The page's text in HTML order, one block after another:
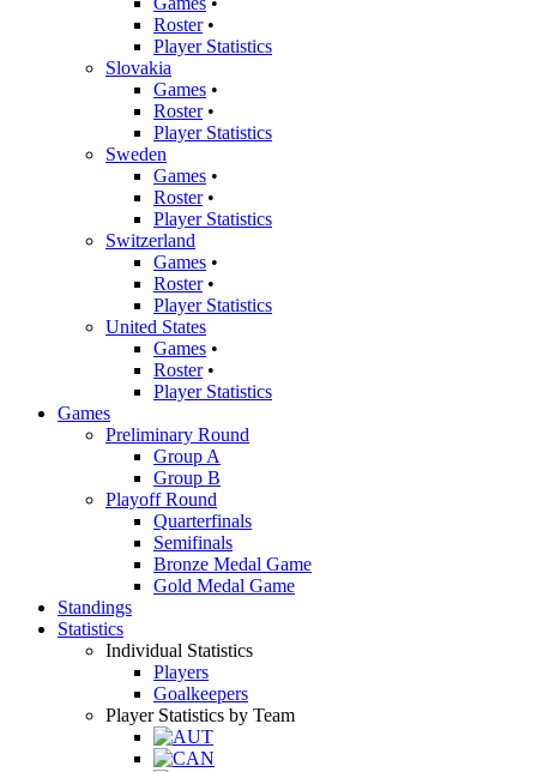
Roster•
Player Statistics
Slovakia
Games •
Roster•
Player Statistics
Sweden
Games •
Roster•
Player Statistics
Switzerland
Games •
Roster•
Player Statistics
United States
Games •
Roster•
Player Statistics
Games
Preliminary Round
Group A
Group B
Playoff Round
Quarterfinals
Semifinals
Bronze Medal Game
Gold Medal Game
Standings
Statistics
Individual Statistics
Players
Goalkeepers
Player Statistics by Team